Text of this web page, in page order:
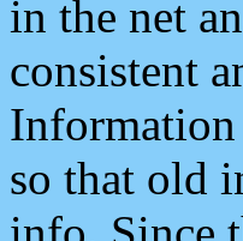
in the net
consistent
Information
so that old